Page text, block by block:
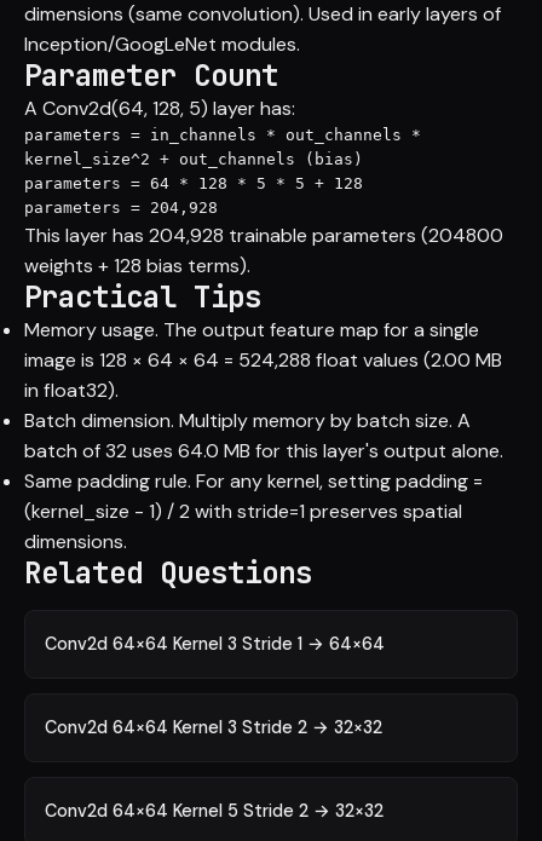
dimensions (same convolution). Used in early layers of
Inception/GoogLeNet modules.
Parameter Count
A Conv2d(64, 128, 5) layer has:
parameters = in_channels * out_channels *
kernel_size^2 + out_channels (bias)
parameters = 64 * 128 * 5 * 5 + 128
parameters = 204,928
This layer has 204,928 trainable parameters (204800
weights + 128 bias terms).
Practical Tips
Memory usage. The output feature map for a single
image is 128 × 64 × 64 = 524,288 float values (2.00 MB
in float32).
Batch dimension. Multiply memory by batch size. A
batch of 32 uses 64.0 MB for this layer's output alone.
Same padding rule. For any kernel, setting padding =
(kernel_size - 1) / 2 with stride=1 preserves spatial
dimensions.
Related Questions
Conv2d 64×64 Kernel 3 Stride 1 → 64×64
Conv2d 64×64 Kernel 3 Stride 2 → 32×32
Conv2d 64×64 Kernel 5 Stride 2 → 32×32